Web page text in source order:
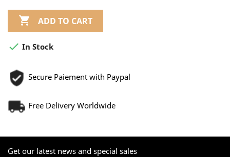
 ADD TO CART
 In Stock
Secure Paiement with Paypal
Free Delivery Worldwide
Get our latest news and special sales